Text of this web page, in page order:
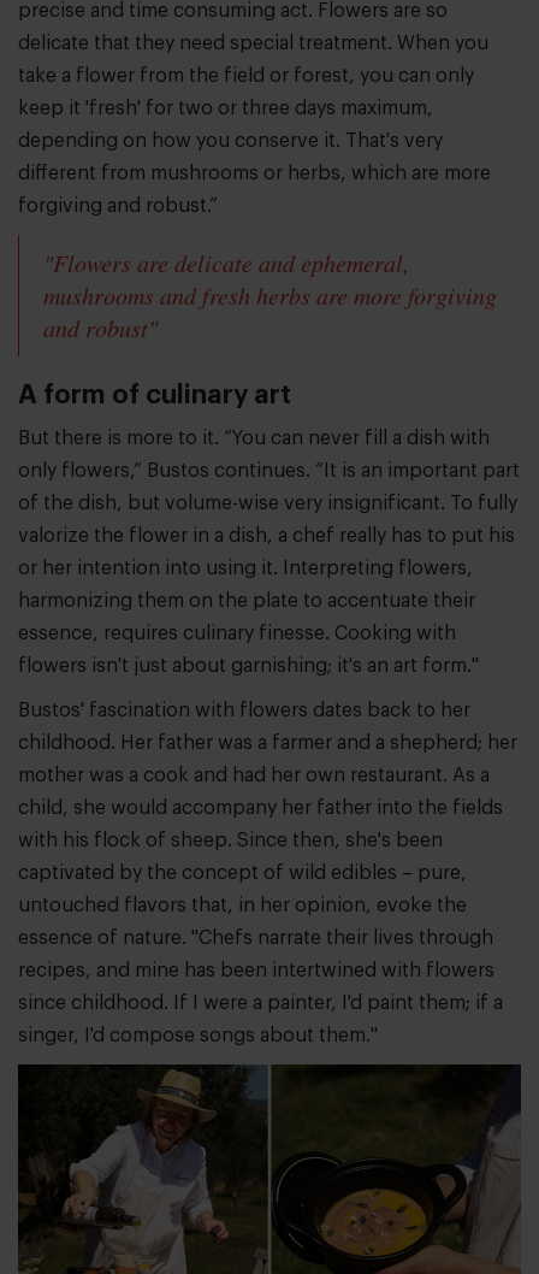
precise and time consuming act. Flowers are so
delicate that they need special treatment. When you
take a flower from the field or forest, you can only
keep it 'fresh' for two or three days maximum,
depending on how you conserve it. That's very
different from mushrooms or herbs, which are more
forgiving and robust.”
"Flowers are delicate and ephemeral,
mushrooms and fresh herbs are more forgiving
and robust"
A form of culinary art
But there is more to it. “You can never fill a dish with
only flowers,” Bustos continues. “It is an important part
of the dish, but volume-wise very insignificant. To fully
valorize the flower in a dish, a chef really has to put his
or her intention into using it. Interpreting flowers,
harmonizing them on the plate to accentuate their
essence, requires culinary finesse. Cooking with
flowers isn't just about garnishing; it's an art form."
Bustos' fascination with flowers dates back to her
childhood. Her father was a farmer and a shepherd; her
mother was a cook and had her own restaurant. As a
child, she would accompany her father into the fields
with his flock of sheep. Since then, she's been
captivated by the concept of wild edibles – pure,
untouched flavors that, in her opinion, evoke the
essence of nature. "Chefs narrate their lives through
recipes, and mine has been intertwined with flowers
since childhood. If I were a painter, I'd paint them; if a
singer, I'd compose songs about them."